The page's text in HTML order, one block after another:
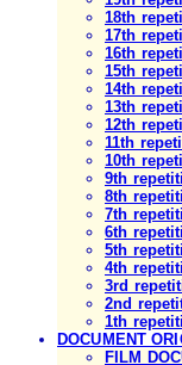
18th
17th
16th
15th
14th
13th
12th
11th
10th
9th
8th
7th
6th
5th
4th
3rd
2nd
1th
DOCUMENT
FILM